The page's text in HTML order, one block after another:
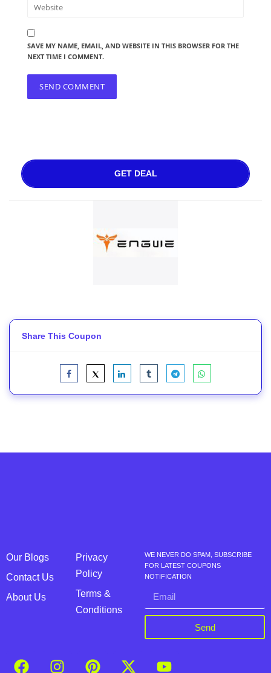
SAVE MY NAME, EMAIL, AND WEBSITE IN THIS BROWSER FOR THE
NEXT TIME I COMMENT.
GET DEAL
Share This Coupon
Our Blogs
Contact Us
About Us
Privacy
Policy
Terms &
Conditions
WE NEVER DO SPAM, SUBSCRIBE
FOR LATEST COUPONS
NOTIFICATION
Send